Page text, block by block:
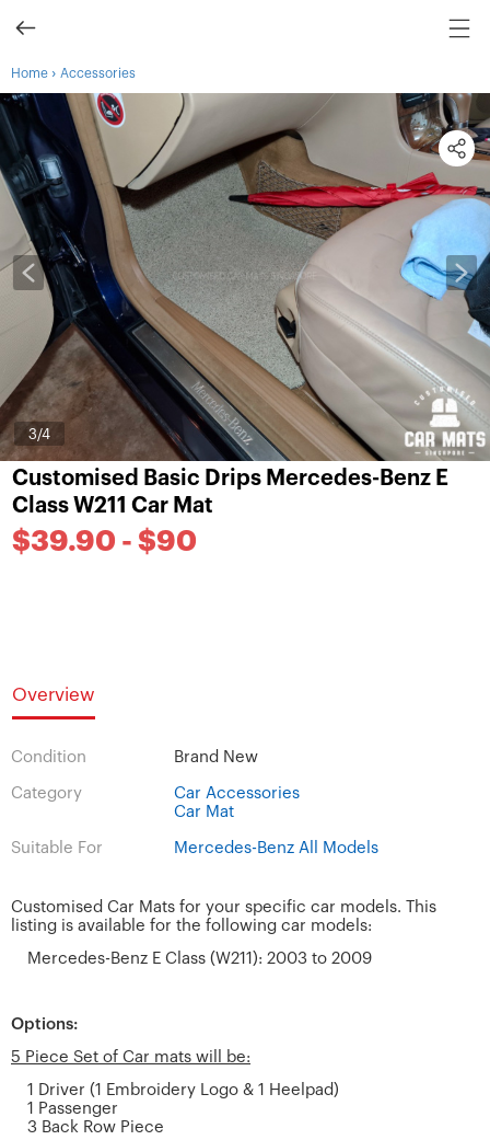
Home › Accessories
3/4
Customised Basic Drips Mercedes-Benz E
Class W211 Car Mat
$39.90 - $90
Overview
Condition Brand New
Category
Car Accessories
Car Mat
Suitable For Mercedes-Benz All Models
Customised Car Mats for your specific car models. This
listing is available for the following car models:
Mercedes-Benz E Class (W211): 2003 to 2009
Options:
5 Piece Set of Car mats will be:
1 Driver (1 Embroidery Logo & 1 Heelpad)
1 Passenger
3 Back Row Piece